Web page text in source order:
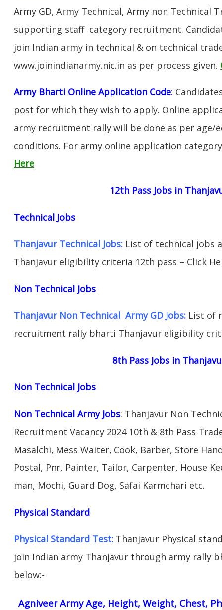
Army GD, Army Technical, Army non Technical
supporting staff category recruitment.
join Indian army in technical & on technical
www.joinindianarmy.nic.in as per process given.
Army Bharti Online Application Code:
post for which they wish to apply. Online
army recruitment rally will be done as per age/
conditions. For army online application
Here
12th Pass Jobs in
Technical Jobs
Thanjavur Technical Jobs: List of technical jobs
Thanjavur eligibility criteria 12th pass – Click
Non Technical Jobs
Thanjavur Non Technical Army GD Jobs: List of
recruitment rally bharti Thanjavur eligibility
8th Pass Jobs in
Non Technical Jobs
Non Technical Army Jobs: Thanjavur Non
Recruitment Vacancy 2024 10th & 8th Pass
Masalchi, Mess Waiter, Cook, Barber, Store
Postal, Pnr, Painter, Tailor, Carpenter, House
man, Mochi, Guard Dog, Safai Karmchari etc.
Physical Standard
Physical Standard Test: Thanjavur Physical
join Indian army Thanjavur through army rally
below:-
Agniveer Army Age, Height, Weight, Chest,